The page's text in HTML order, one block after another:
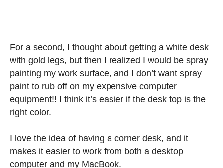
For a second, I thought about getting a white desk
with gold legs, but then I realized I would be spray
painting my work surface, and I don’t want spray
paint to rub off on my expensive computer
equipment!! I think it’s easier if the desk top is the
right color.
I love the idea of having a corner desk, and it
makes it easier to work from both a desktop
computer and my MacBook.